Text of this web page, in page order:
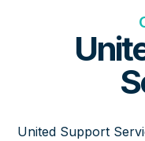
United Support